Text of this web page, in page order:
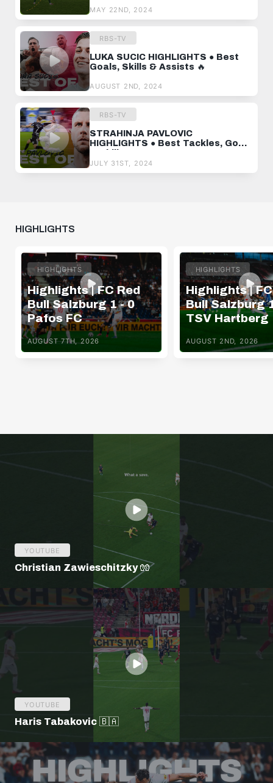
MAY 22ND, 2024
RBS-TV
LUKA SUCIC HIGHLIGHTS ● Best
Goals, Skills & Assists 🔥
AUGUST 2ND, 2024
RBS-TV
STRAHINJA PAVLOVIC
HIGHLIGHTS ● Best Tackles, Goals
& Skills 🔥
JULY 31ST, 2024
HIGHLIGHTS
HIGHLIGHTS
Highlights | FC Red
Bull Salzburg 1 - 0
Pafos FC
AUGUST 7TH, 2026
HIGHLIGHTS
Highlights |
Bull Salzburg
TSV Hartberg
AUGUST 2ND, 2026
YOUTUBE
Christian Zawieschitzky 🧤
YOUTUBE
Haris Tabakovic 🇧🇦